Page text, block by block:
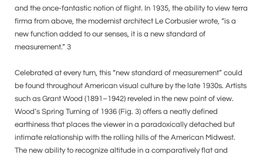
and the once-fantastic notion of flight. In 1935, the ability to view terra
firma from above, the modernist architect Le Corbusier wrote, “is a
new function added to our senses, it is a new standard of
measurement.” 3
Celebrated at every turn, this “new standard of measurement” could
be found throughout American visual culture by the late 1930s. Artists
such as Grant Wood (1891–1942) reveled in the new point of view.
Wood’s Spring Turning of 1936 (Fig. 3) offers a neatly defined
earthiness that places the viewer in a paradoxically detached but
intimate relationship with the rolling hills of the American Midwest.
The new ability to recognize altitude in a comparatively flat and